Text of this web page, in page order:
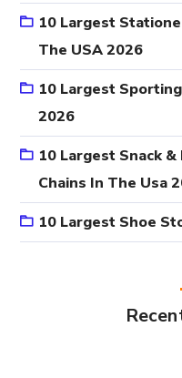
10 Largest
The USA 2026
10 Largest
2026
10 Largest Snack
Chains In The Usa
10 Largest Shoe